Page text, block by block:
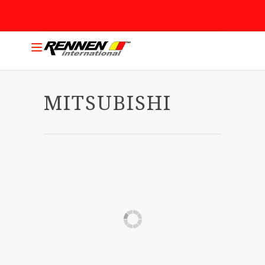
MITSUBISHI